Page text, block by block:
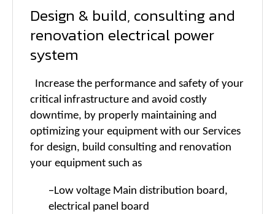
Design & build, consulting and
renovation electrical power
system
Increase the performance and safety of your
critical infrastructure and avoid costly
downtime, by properly maintaining and
optimizing your equipment with our Services
for design, build consulting and renovation
your equipment such as
-Low voltage Main distribution board,
electrical panel board